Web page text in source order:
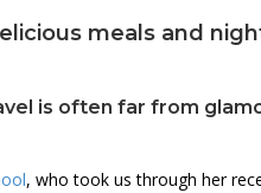
meals and
is often far from
, who took us through her